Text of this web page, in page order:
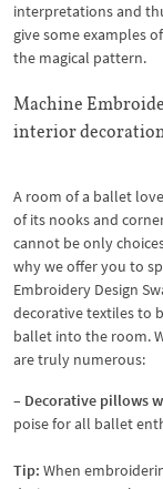
interpretations and
give some examples
the magical pattern.
Machine
interior
A room of a ballet
of its nooks and
cannot be only
why we offer you to
Embroidery Design
decorative textiles to
ballet into the room.
are truly numerous:
– Decorative pillows
poise for all ballet
Tip: When